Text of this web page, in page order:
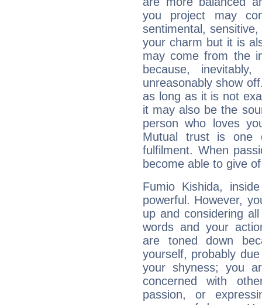
you project may
sentimental,
your charm but it is
may come from the
because,
unreasonably show
as long as it is not
it may also be the
person who loves
Mutual trust is one
fulfilment. When
become able to give
Fumio Kishida,
powerful. However,
up and considering
words and your
are toned down
yourself, probably
your shyness; you
concerned with
passion, or